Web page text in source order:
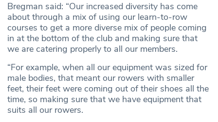
Bregman said: “Our increased diversity has come
about through a mix of using our learn-to-row
courses to get a more diverse mix of people coming
in at the bottom of the club and making sure that
we are catering properly to all our members.
“For example, when all our equipment was sized for
male bodies, that meant our rowers with smaller
feet, their feet were coming out of their shoes all the
time, so making sure that we have equipment that
suits all our rowers.